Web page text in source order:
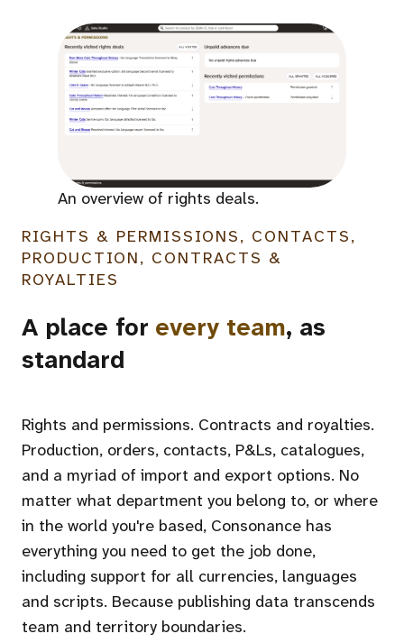
An overview of rights deals.
RIGHTS & PERMISSIONS, CONTACTS,
PRODUCTION, CONTRACTS &
ROYALTIES
A place for every team, as
standard
Rights and permissions. Contracts and royalties.
Production, orders, contacts, P&Ls, catalogues,
and a myriad of import and export options. No
matter what department you belong to, or where
in the world you're based, Consonance has
everything you need to get the job done,
including support for all currencies, languages
and scripts. Because publishing data transcends
team and territory boundaries.